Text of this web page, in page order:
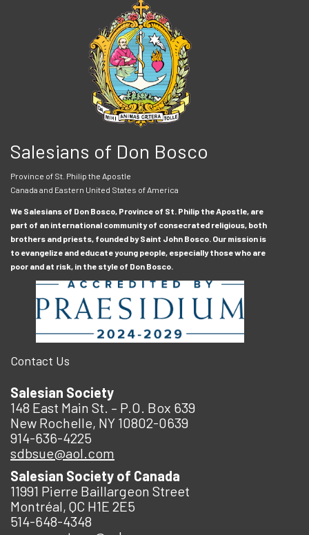
Salesians of Don Bosco
Province of St. Philip the Apostle
Canada and Eastern United States of America
We Salesians of Don Bosco, Province of St. Philip the Apostle, are
part of an international community of consecrated religious, both
brothers and priests, founded by Saint John Bosco. Our mission is
to evangelize and educate young people, especially those who are
poor and at risk, in the style of Don Bosco.
Contact Us
Salesian Society
148 East Main St. – P.O. Box 639
New Rochelle, NY 10802-0639
914-636-4225
sdbsue@aol.com
Salesian Society of Canada
11991 Pierre Baillargeon Street
Montréal, QC H1E 2E5
514-648-4348